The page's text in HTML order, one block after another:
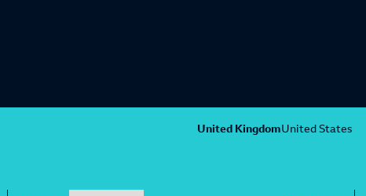
United KingdomUnited States